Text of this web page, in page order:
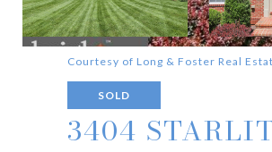
Courtesy of Long & Foster Real
SOLD
3404